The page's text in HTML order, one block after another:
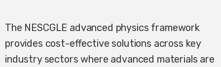
The NESCGLE advanced physics framework
provides cost-effective solutions across key
industry sectors where advanced materials are